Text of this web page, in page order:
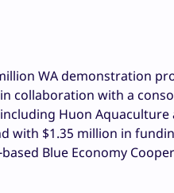
WA demonstration
collaboration with a
Huon Aquaculture
with $1.35 million in
Blue Economy